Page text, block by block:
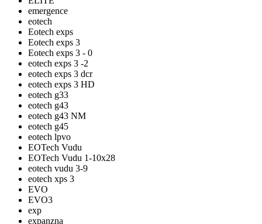
emergence
eotech
Eotech exps
Eotech exps 3
Eotech exps 3 - 0
eotech exps 3 -2
eotech exps 3 dcr
eotech exps 3 HD
eotech g33
eotech g43
eotech g43 NM
eotech g45
eotech lpvo
EOTech Vudu
EOTech Vudu 1-10x28
eotech vudu 3-9
eotech xps 3
EVO
EVO3
exp
expanzna